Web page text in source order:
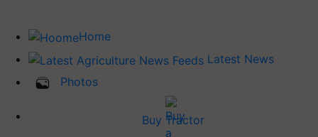
Home
Latest News
Photos
Buy Tractor